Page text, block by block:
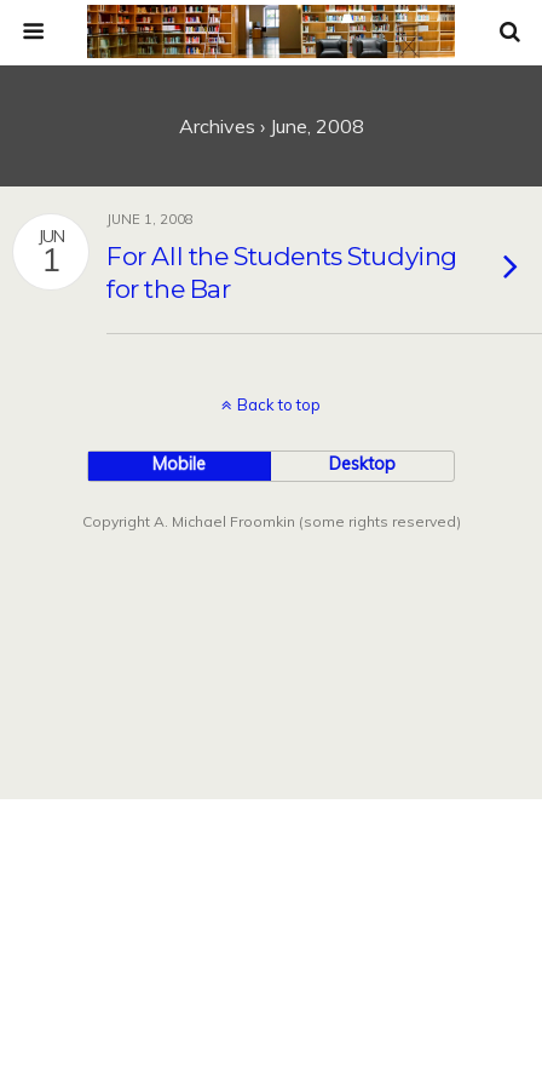
Archives › June, 2008
JUN
1
JUNE 1, 2008
For All the Students Studying
for the Bar
Back to top
Mobile Desktop
Copyright A. Michael Froomkin (some rights reserved)